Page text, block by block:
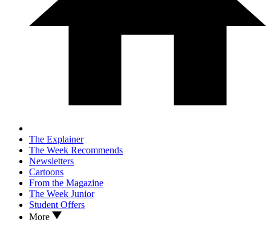
The Explainer
The Week Recommends
Newsletters
Cartoons
From the Magazine
The Week Junior
Student Offers
More